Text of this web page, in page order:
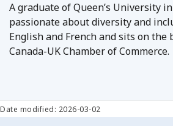
A graduate of Queen’s University
passionate about diversity and
English and French and sits on the
Canada-UK Chamber of Commerce.
Date modified: 2026-03-02